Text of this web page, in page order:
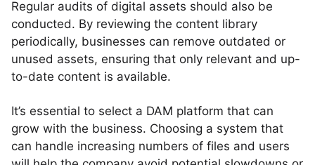
Regular audits of digital assets should also be
conducted. By reviewing the content library
periodically, businesses can remove outdated or
unused assets, ensuring that only relevant and up-
to-date content is available.
It’s essential to select a DAM platform that can
grow with the business. Choosing a system that
can handle increasing numbers of files and users